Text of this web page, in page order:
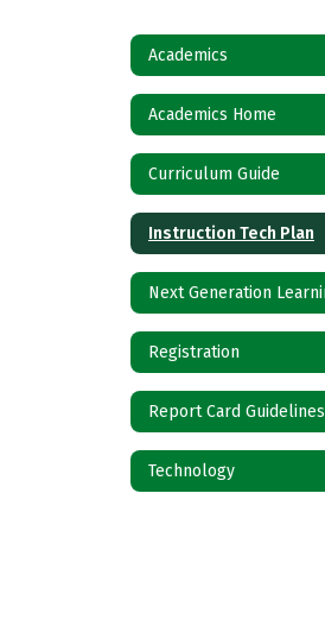
Academics
Academics Home
Curriculum Guide
Instruction Tech Plan
Registration
Report Card Guidelines
Technology